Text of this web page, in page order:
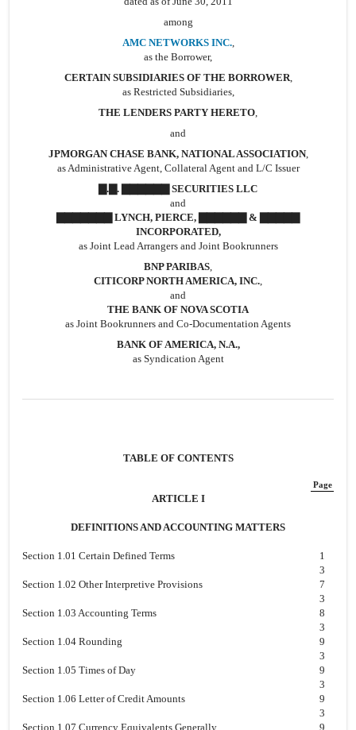
among
AMC NETWORKS INC.,
as the Borrower,
CERTAIN SUBSIDIARIES OF THE BORROWER,
as Restricted Subsidiaries,
THE LENDERS PARTY HERETO,
and
JPMORGAN CHASE BANK, NATIONAL ASSOCIATION,
as Administrative Agent, Collateral Agent and L/C Issuer
▇.▇. ▇▇▇▇▇▇ SECURITIES LLC
and
▇▇▇▇▇▇▇ LYNCH, PIERCE, ▇▇▇▇▇▇ & ▇▇▇▇▇
INCORPORATED,
as Joint Lead Arrangers and Joint Bookrunners
BNP PARIBAS,
CITICORP NORTH AMERICA, INC.,
and
THE BANK OF NOVA SCOTIA
as Joint Bookrunners and Co-Documentation Agents
BANK OF AMERICA, N.A.,
as Syndication Agent
TABLE OF CONTENTS
Page
ARTICLE I
DEFINITIONS AND ACCOUNTING MATTERS
Section 1.01 Certain Defined Terms 1
Section 1.02 Other Interpretive Provisions
3
7
Section 1.03 Accounting Terms
3
8
Section 1.04 Rounding
3
9
Section 1.05 Times of Day
3
9
Section 1.06 Letter of Credit Amounts
3
9
Section 1.07 Currency Equivalents Generally
3
9